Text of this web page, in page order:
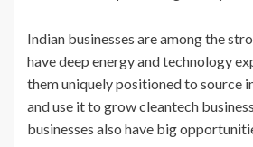
Indian businesses are among the
have deep energy and technology
them uniquely positioned to source
and use it to grow cleantech
businesses also have big